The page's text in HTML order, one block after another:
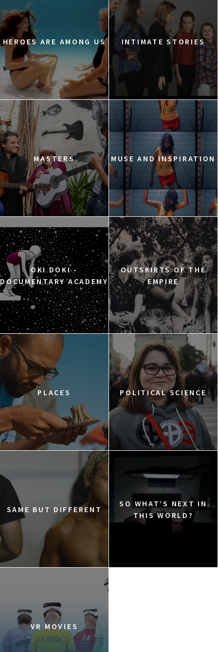
HEROES ARE AMONG US INTIMATE STORIES
MASTERS MUSE AND INSPIRATION
OKI DOKI -
DOCUMENTARY ACADEMY
OUTSKIRTS OF THE
EMPIRE
PLACES POLITICAL SCIENCE
SAME BUT DIFFERENT
SO WHAT’S NEXT IN
THIS WORLD?
VR MOVIES